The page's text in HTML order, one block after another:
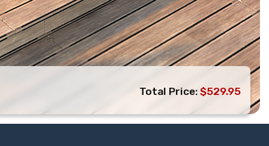
Total Price: $529.95